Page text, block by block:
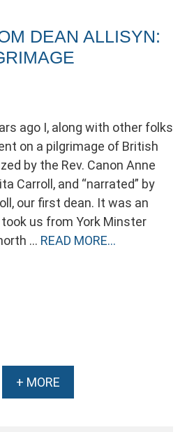
DEAN ALLISYN:
ago I, along with other folks
on a pilgrimage of British
by the Rev. Canon Anne
Carroll, and “narrated” by
our first dean. It was an
us from York Minster
… READ MORE…
+ MORE